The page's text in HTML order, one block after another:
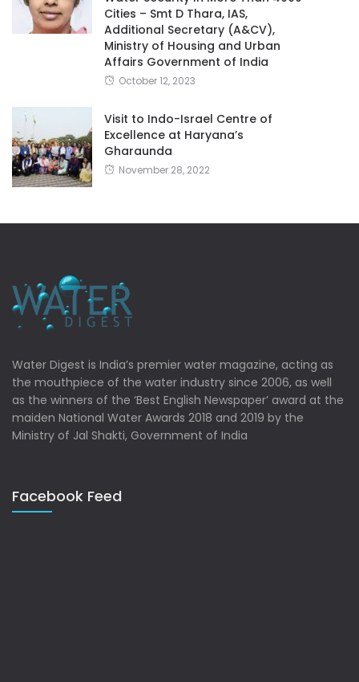
Cities – Smt D Thara, IAS,
Additional Secretary (A&CV),
Ministry of Housing and Urban
Affairs Government of India
October 12, 2023
Visit to Indo-Israel Centre of
Excellence at Haryana’s
Gharaunda
November 28, 2022
Water Digest is India’s premier water magazine, acting as
the mouthpiece of the water industry since 2006, as well
as the winners of the ‘Best English Newspaper’ award at the
maiden National Water Awards 2018 and 2019 by the
Ministry of Jal Shakti, Government of India
Facebook Feed